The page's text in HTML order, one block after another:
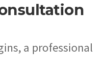
a professional